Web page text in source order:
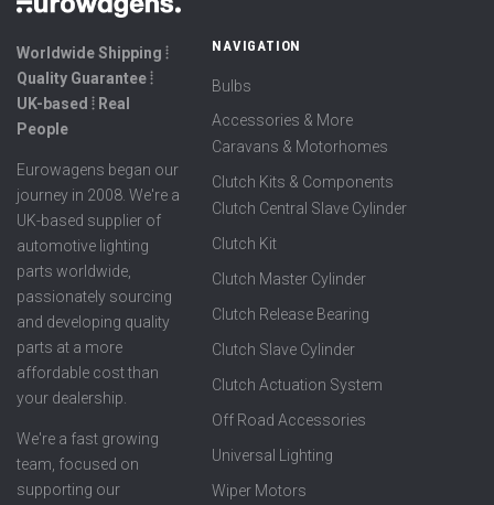
Worldwide Shipping ⦙
Quality Guarantee ⦙
UK-based ⦙ Real
People
Eurowagens began our
journey in 2008. We're a
UK-based supplier of
automotive lighting
parts worldwide,
passionately sourcing
and developing quality
parts at a more
affordable cost than
your dealership.
We're a fast growing
team, focused on
supporting our
NAVIGATION
Bulbs
Accessories & More
Caravans & Motorhomes
Clutch Kits & Components
Clutch Central Slave Cylinder
Clutch Kit
Clutch Master Cylinder
Clutch Release Bearing
Clutch Slave Cylinder
Clutch Actuation System
Off Road Accessories
Universal Lighting
Wiper Motors